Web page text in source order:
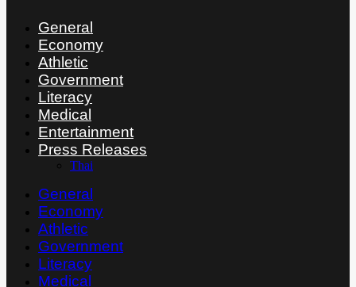
General
Economy
Athletic
Government
Literacy
Medical
Entertainment
Press Releases
Thai
General
Economy
Athletic
Government
Literacy
Medical